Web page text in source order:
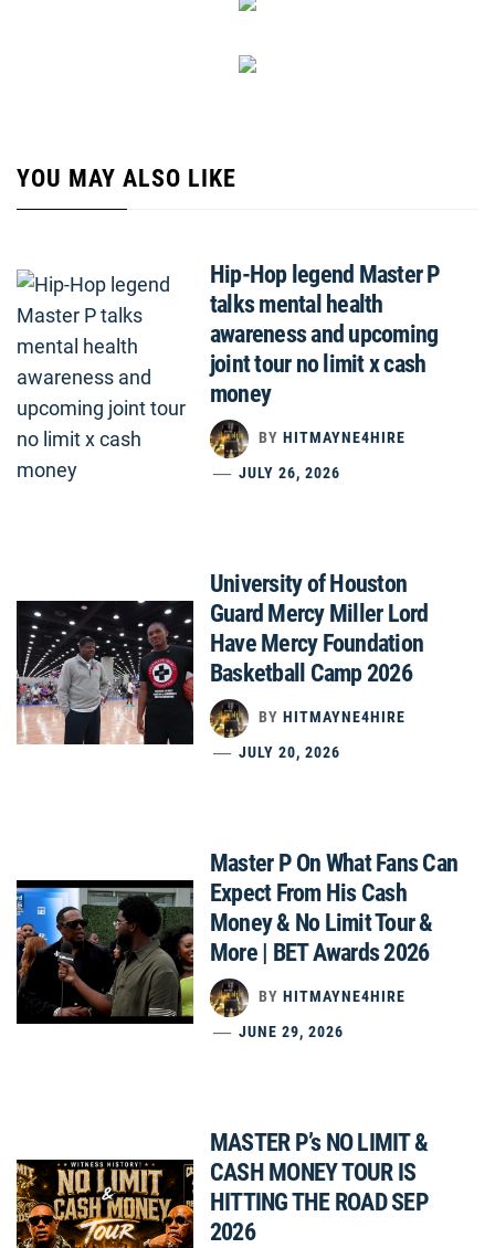
YOU MAY ALSO LIKE
Hip-Hop legend Master P
talks mental health
awareness and upcoming
joint tour no limit x cash
money
BY HITMAYNE4HIRE
JULY 26, 2026
University of Houston
Guard Mercy Miller Lord
Have Mercy Foundation
Basketball Camp 2026
BY HITMAYNE4HIRE
JULY 20, 2026
Master P On What Fans Can
Expect From His Cash
Money & No Limit Tour &
More | BET Awards 2026
BY HITMAYNE4HIRE
JUNE 29, 2026
MASTER P’s NO LIMIT &
CASH MONEY TOUR IS
HITTING THE ROAD SEP
2026